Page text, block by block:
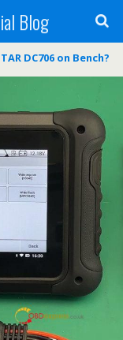
Blog
DC706 on Bench?